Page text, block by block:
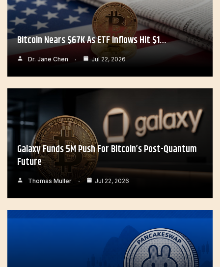
Bitcoin Nears $67K As ETF Inflows Hit $1…
Dr. Jane Chen Jul 22, 2026
Galaxy Funds 5M Push For Bitcoin’s Post-Quantum
Future
Thomas Muller Jul 22, 2026